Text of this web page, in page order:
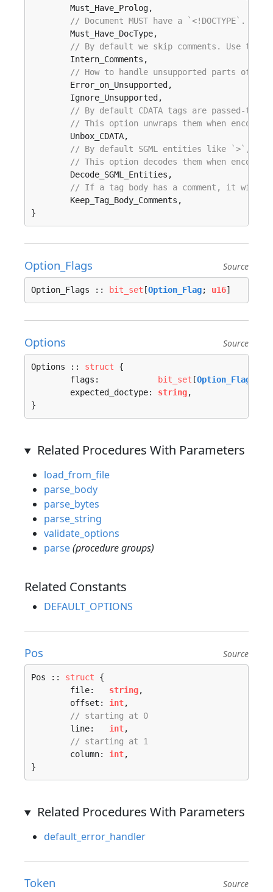
// Document MUST have a `<!DOCTYPE`.
// By default we skip comments. Use this
// How to handle unsupported parts of
// By default CDATA tags are passed-
// This option unwraps them when
// By default SGML entities like `>`, ` `
// This option decodes them when
// If a tag body has a comment, it will
}
Option_Flags Source
Option_Flags :: bit_set [Option_Flag; u16]
Options Source
Options :: struct {
	flags:
bit_set [Option_Flag
	expected_doctype:
string,
}
Related Procedures With Parameters
load_from_file
parse_body
parse_bytes
parse_string
validate_options
parse(procedure groups)
Related Constants
DEFAULT_OPTIONS
Pos Source
Pos :: struct {
	file:
string,
	offset:
int,
// starting at 0
	line:
int,
// starting at 1
	column:
int,
}
Related Procedures With Parameters
default_error_handler
Token Source